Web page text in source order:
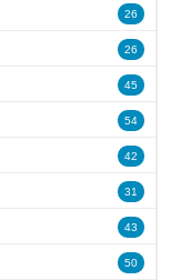
26
26
45
54
42
31
43
50